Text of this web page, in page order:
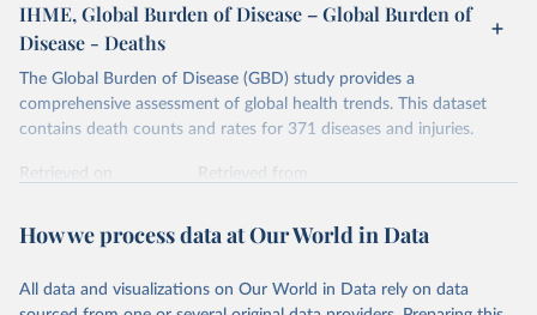
IHME, Global Burden of Disease – Global Burden of
Disease - Deaths
The Global Burden of Disease (GBD) study provides a
comprehensive assessment of global health trends. This dataset
contains death counts and rates for 371 diseases and injuries.
Retrieved on
Retrieved from
Citation
prior to any processing or adaptation by Our World in Data.
How we process data at Our World in Data
All data and visualizations on Our World in Data rely on data